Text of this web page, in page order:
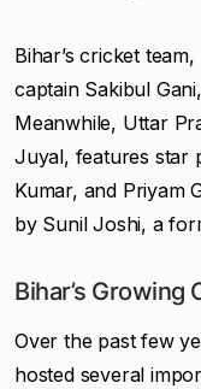
Bihar’s cricket
captain Sakibul
Meanwhile, Uttar
Juyal, features star
Kumar, and Priyam
by Sunil Joshi, a
Bihar’s Growing
Over the past few
hosted several